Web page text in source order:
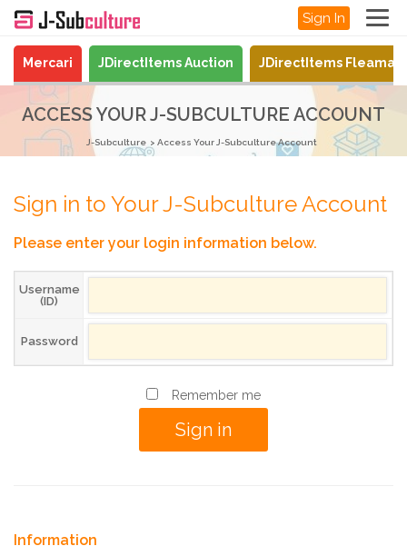
Sign In
Mercari JDirectItems Auction JDirectItems
ACCESS YOUR J-SUBCULTURE ACCOUNT
J-Subculture Access Your J-Subculture Account
Sign in to Your J-Subculture Account
Please enter your login information below.
Username
(ID)
Password
Remember me
Information